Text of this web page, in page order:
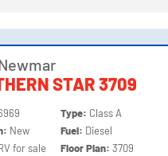
STAR 3709
New
for sale
Type: Class A
Fuel: Diesel
Floor Plan:3709